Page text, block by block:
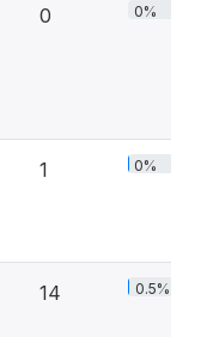
0 0%
1 0%
14 0.5%